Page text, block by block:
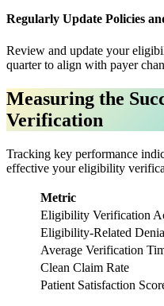
Regularly Update Policies
Review and update your
quarter to align with payer
Measuring the
Verification
Tracking key performance
effective your eligibility
Metric
Eligibility Verification
Eligibility-Related
Average Verification
Clean Claim Rate
Patient Satisfaction